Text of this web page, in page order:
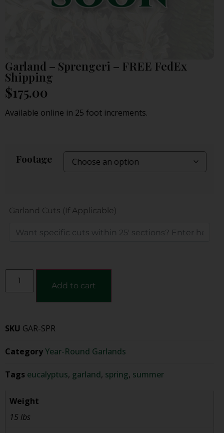
Garland – Sprengeri – FREE FedEx
Shipping
$175.00
Available online in 25 foot increments.
Footage
Garland Cuts (If Applicable)
Add to cart
SKU GAR-SPR
CategoryYear-Round Garlands
Tags eucalyptus, garland, spring, summer
Weight
15 lbs